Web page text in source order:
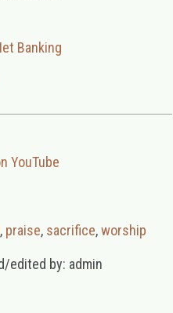
Banking
YouTube
, praise, sacrifice,worship
edited by: admin